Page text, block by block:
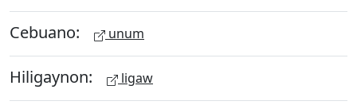
Cebuano: unum
Hiligaynon: ligaw